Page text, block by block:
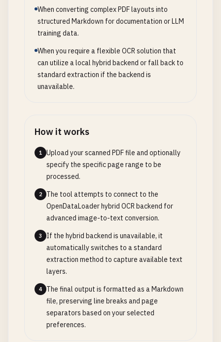
When converting complex PDF layouts into
structured Markdown for documentation or LLM
training data.
When you require a flexible OCR solution that
can utilize a local hybrid backend or fall back to
standard extraction if the backend is
unavailable.
How it works
1
Upload your scanned PDF file and optionally
specify the specific page range to be
processed.
2
The tool attempts to connect to the
OpenDataLoader hybrid OCR backend for
advanced image-to-text conversion.
3
If the hybrid backend is unavailable, it
automatically switches to a standard
extraction method to capture available text
layers.
4
The final output is formatted as a Markdown
file, preserving line breaks and page
separators based on your selected
preferences.